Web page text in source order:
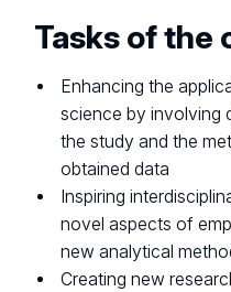
Tasks of the
Enhancing the
science by involving
the study and the
obtained data
Inspiring
novel aspects of
new analytical
Creating new